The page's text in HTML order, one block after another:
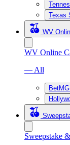
Texas
WV
WV Online
— All
Sweepstake